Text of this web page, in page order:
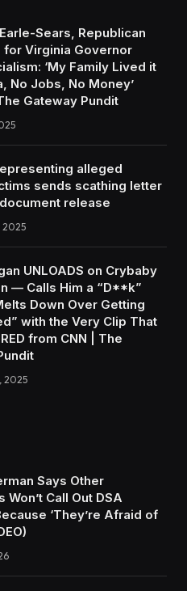
Sears, Republican
for Virginia Governor
‘My Family Lived it
No Jobs, No Money’
Gateway Pundit
alleged
sends scathing letter
release
2025
UNLOADS on Crybaby
— Calls Him a “D**k”
Down Over Getting
with the Very Clip That
from CNN | The
2025
Says Other
Won’t Call Out DSA
‘They’re Afraid of